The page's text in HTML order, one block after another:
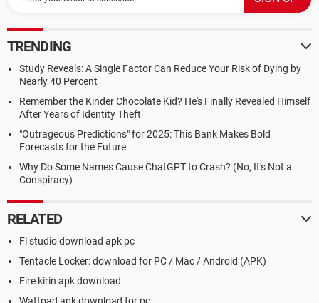
TRENDING
Study Reveals: A Single Factor Can Reduce Your Risk of Dying by
Nearly 40 Percent
Remember the Kinder Chocolate Kid? He's Finally Revealed Himself
After Years of Identity Theft
"Outrageous Predictions" for 2025: This Bank Makes Bold
Forecasts for the Future
Why Do Some Names Cause ChatGPT to Crash? (No, It's Not a
Conspiracy)
RELATED
Fl studio download apk pc
Tentacle Locker: download for PC / Mac / Android (APK)
Fire kirin apk download